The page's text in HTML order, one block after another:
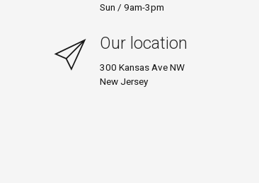
Sun / 9am-3pm
Our location
300 Kansas Ave NW
New Jersey